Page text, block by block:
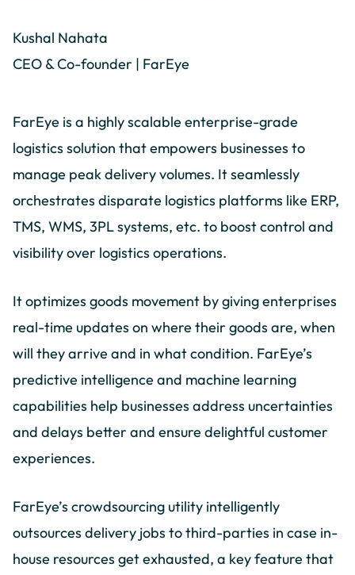
Kushal Nahata
CEO & Co-founder | FarEye
FarEye is a highly scalable enterprise-grade
logistics solution that empowers businesses to
manage peak delivery volumes. It seamlessly
orchestrates disparate logistics platforms like ERP,
TMS, WMS, 3PL systems, etc. to boost control and
visibility over logistics operations.
It optimizes goods movement by giving enterprises
real-time updates on where their goods are, when
will they arrive and in what condition. FarEye’s
predictive intelligence and machine learning
capabilities help businesses address uncertainties
and delays better and ensure delightful customer
experiences.
FarEye’s crowdsourcing utility intelligently
outsources delivery jobs to third-parties in case in-
house resources get exhausted, a key feature that